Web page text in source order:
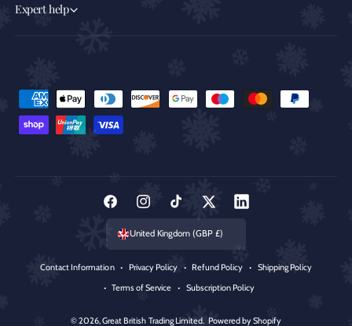
Expert help
a
© 2026,Great British Trading Limited. Powered by Shopify
Contact Information Privacy Policy Refund Policy
Shipping Policy
Terms of Service
Subscription Policy
F
c
e
b
I
n
t
a
T
i
T
o
T
w
t
t
L
n
k
e
United Kingdom (GBP £)